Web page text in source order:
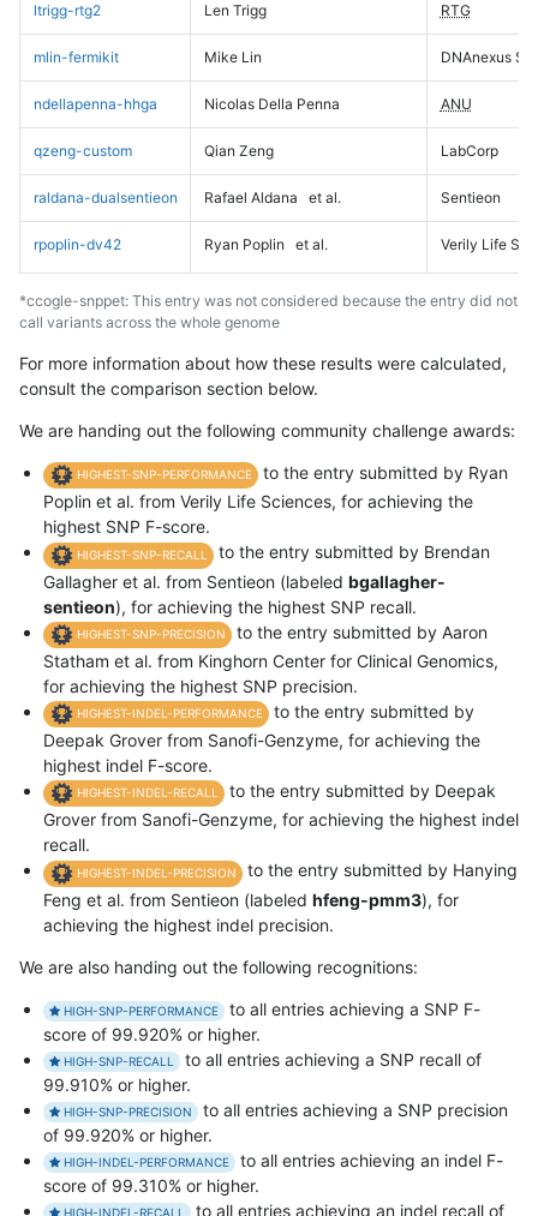
ltrigg-rtg2 Len Trigg RTG
mlin-fermikit Mike Lin DNAnexus
ndellapenna-hhga Nicolas Della Penna ANU
qzeng-custom Qian Zeng LabCorp
raldana-dualsentieon Rafael Aldana et al. Sentieon
rpoplin-dv42 Ryan Poplin et al. Verily Life
*ccogle-snppet: This entry was not considered because the entry did not
call variants across the whole genome
For more information about how these results were calculated,
consult the comparison section below.
We are handing out the following community challenge awards:
HIGHEST-SNP-PERFORMANCE
to the entry submitted by Ryan
Poplin et al. from Verily Life Sciences, for achieving the
highest SNP F-score.
HIGHEST-SNP-RECALL
to the entry submitted by Brendan
Gallagher et al. from Sentieon (labeled bgallagher-
sentieon), for achieving the highest SNP recall.
HIGHEST-SNP-PRECISION
to the entry submitted by Aaron
Statham et al. from Kinghorn Center for Clinical Genomics,
for achieving the highest SNP precision.
HIGHEST-INDEL-PERFORMANCE
to the entry submitted by
Deepak Grover from Sanofi-Genzyme, for achieving the
highest indel F-score.
HIGHEST-INDEL-RECALL
to the entry submitted by Deepak
Grover from Sanofi-Genzyme, for achieving the highest indel
recall.
HIGHEST-INDEL-PRECISION
to the entry submitted by Hanying
Feng et al. from Sentieon (labeled hfeng-pmm3), for
achieving the highest indel precision.
We are also handing out the following recognitions:
HIGH-SNP-PERFORMANCE
to all entries achieving a SNP F-
score of 99.920% or higher.
HIGH-SNP-RECALL
to all entries achieving a SNP recall of
99.910% or higher.
HIGH-SNP-PRECISION
to all entries achieving a SNP precision
of 99.920% or higher.
HIGH-INDEL-PERFORMANCE
to all entries achieving an indel F-
score of 99.310% or higher.
HIGH-INDEL-RECALL to all entries achieving an indel recall of